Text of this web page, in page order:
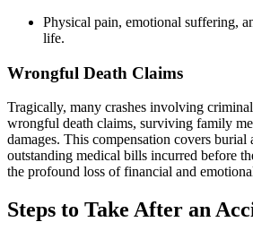
Physical pain, emotional suffering,
life.
Wrongful Death Claims
Tragically, many crashes involving
wrongful death claims, surviving family
damages. This compensation covers burial
outstanding medical bills incurred before
the profound loss of financial and
Steps to Take After an